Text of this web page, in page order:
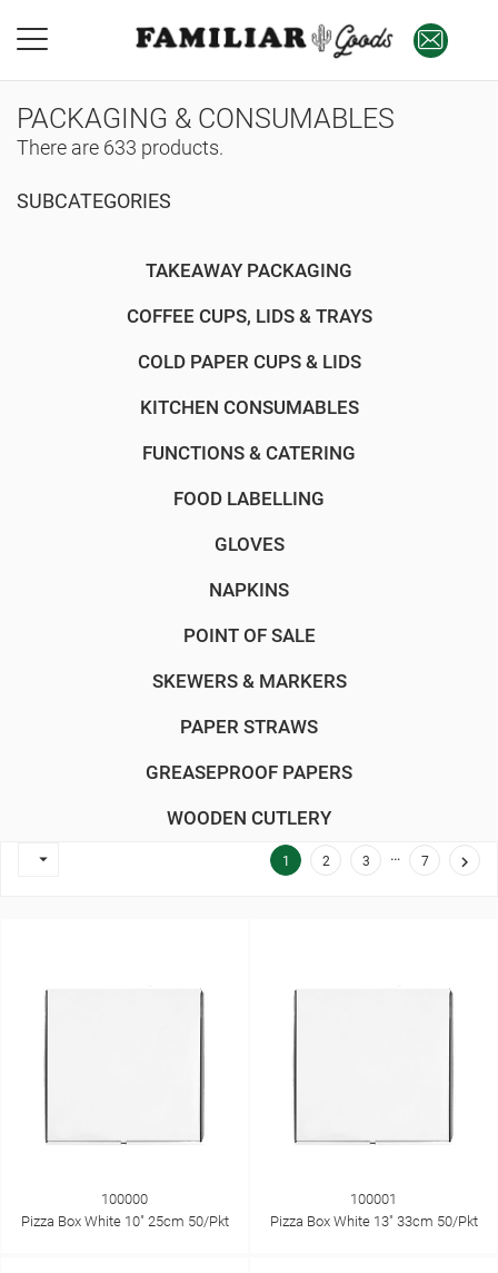
PACKAGING & CONSUMABLES
There are 633 products.
SUBCATEGORIES
TAKEAWAY PACKAGING
COFFEE CUPS, LIDS & TRAYS
COLD PAPER CUPS & LIDS
KITCHEN CONSUMABLES
FUNCTIONS & CATERING
FOOD LABELLING
GLOVES
NAPKINS
POINT OF SALE
SKEWERS & MARKERS
PAPER STRAWS
GREASEPROOF PAPERS
WOODEN CUTLERY
 1 2 3 … 7 
100000
Pizza Box White 10" 25cm 50/Pkt
100001
Pizza Box White 13" 33cm 50/Pkt